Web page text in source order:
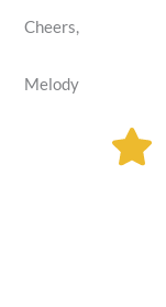
Cheers,
Melody